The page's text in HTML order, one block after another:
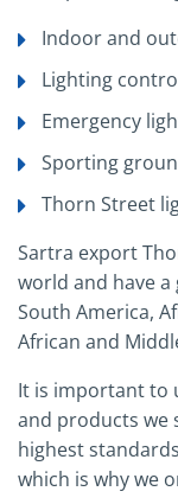
Indoor and
Lighting
Emergency
Sporting
Thorn Street
Sartra export
world and have
South America,
African and
It is important to
and products we
highest
which is why we